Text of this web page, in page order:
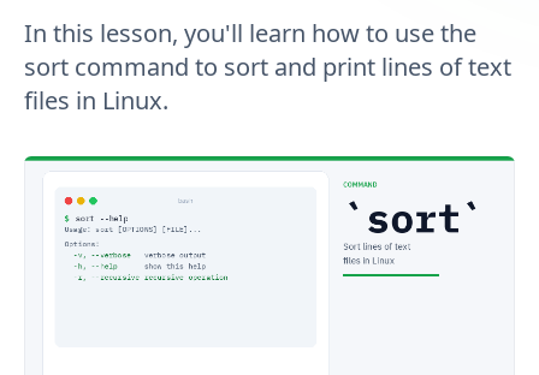
In this lesson, you'll learn how to use the
sort command to sort and print lines of text
files in Linux.